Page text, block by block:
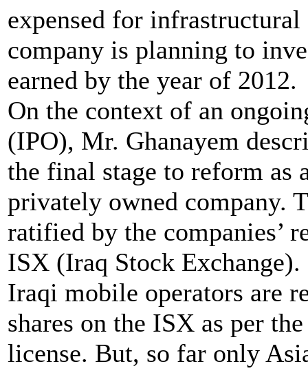
expensed for
company is planning to
earned by the year of 2012.
On the context of an
(IPO), Mr. Ghanayem
the final stage to reform as
privately owned company.
ratified by the companies’
ISX (Iraq Stock
Iraqi mobile operators are
shares on the ISX as per
license. But, so far only